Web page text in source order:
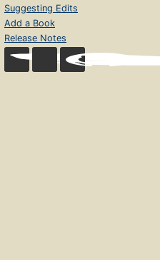
Suggesting Edits
Add a Book
Release Notes